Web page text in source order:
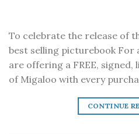
To celebrate the release of
best selling picturebook For
are offering a FREE,
of Migaloo with every
CONTINUE